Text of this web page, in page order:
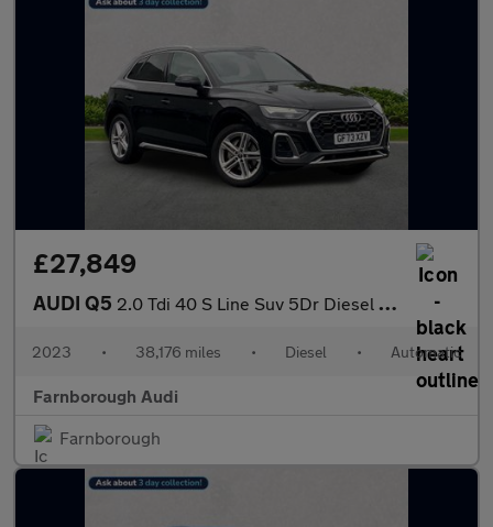
£27,849
AUDI Q5 2.0 Tdi 40 S Line Suv 5Dr Diesel S Tronic Quattro Euro 6 (S/S) (
2023 • 38,176 miles • Diesel • Automatic
Farnborough Audi
Farnborough